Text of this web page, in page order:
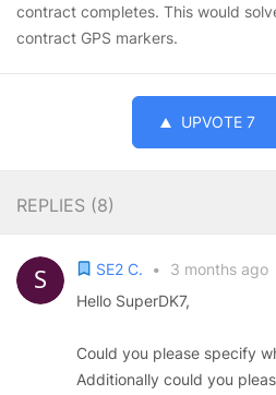
contract completes. This would
contract GPS markers.
UPVOTE 7
REPLIES (8)
SE2 C. •
3 months ago
Hello SuperDK7,
Could you please specify
Additionally could you